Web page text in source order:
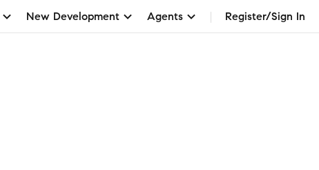
New Development Agents Register/Sign In